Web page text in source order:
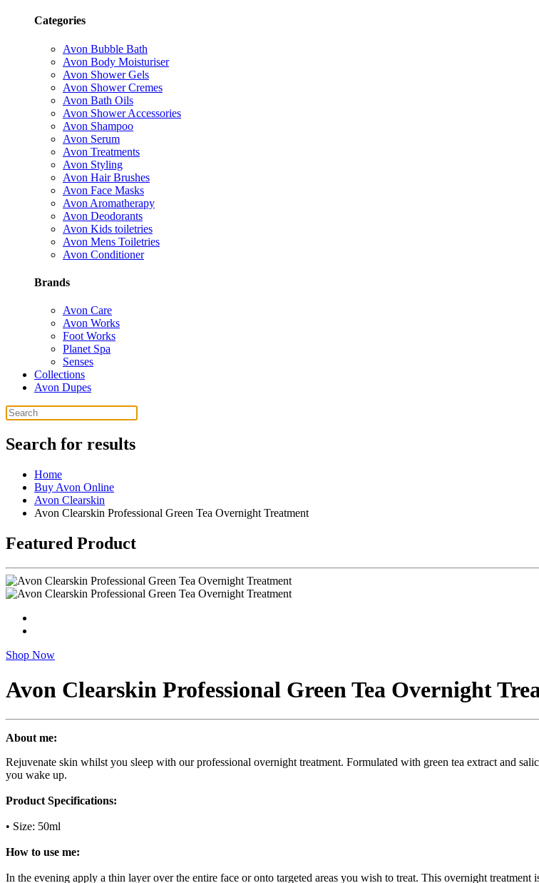
Categories
Avon Bubble Bath
Avon Body Moisturiser
Avon Shower Gels
Avon Shower Cremes
Avon Bath Oils
Avon Shower Accessories
Avon Shampoo
Avon Serum
Avon Treatments
Avon Styling
Avon Hair Brushes
Avon Face Masks
Avon Aromatherapy
Avon Deodorants
Avon Kids toiletries
Avon Mens Toiletries
Avon Conditioner
Brands
Avon Care
Avon Works
Foot Works
Planet Spa
Senses
Collections
Avon Dupes
Search for results
Home
Buy Avon Online
Avon Clearskin
Avon Clearskin Professional Green Tea Overnight Treatment
Featured Product
Shop Now
Avon Clearskin Professional Green Tea Overnight
About me:
Rejuvenate skin whilst you sleep with our professional overnight treatment. Formulated with green tea extract and
you wake up.
Product Specifications:
• Size: 50ml
How to use me:
In the evening apply a thin layer over the entire face or onto targeted areas you wish to treat. This overnight